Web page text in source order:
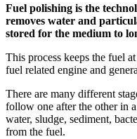
Fuel polishing is the
removes water and
stored for the medium to
This process keeps the fuel
fuel related engine and
There are many different
follow one after the other in
water, sludge, sediment,
from the fuel.